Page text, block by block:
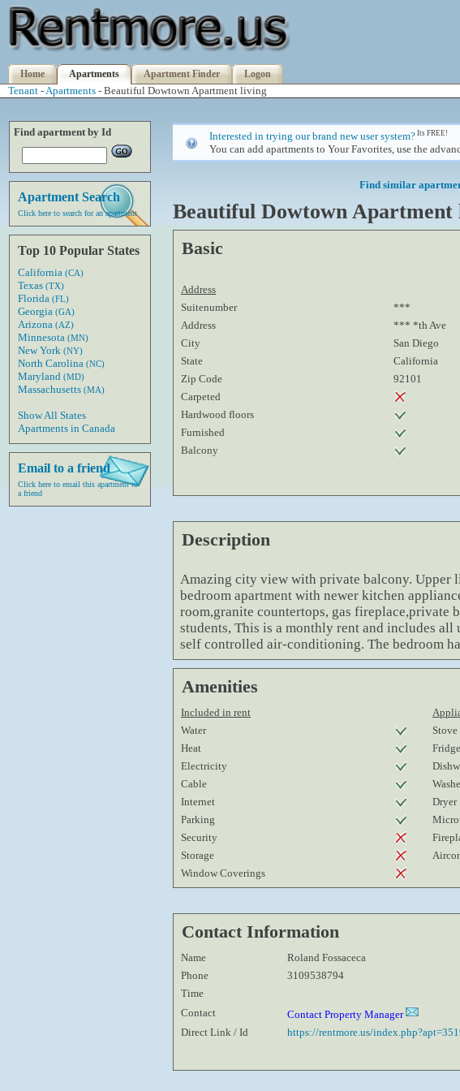
Home Apartments Apartment Finder Logon
Tenant -Apartments - Beautiful Dowtown Apartment living
Find apartment by Id
Apartment Search
Click here to search for an apartment
Top 10 Popular States
California (CA)
Texas (TX)
Florida (FL)
Georgia (GA)
Arizona (AZ)
Minnesota (MN)
New York (NY)
North Carolina (NC)
Maryland (MD)
Massachusetts (MA)
Show All States
Apartments in Canada
Email to a friend
Click here to email this apartment to
a friend
Interested in trying our brand new user system? Its FREE!
You can add apartments to Your Favorites, use the
Find similar
Beautiful Dowtown Apartment
Basic
Address
Suitenumber
***
Address
*** *th Ave
City
San Diego
State
California
Zip Code
92101
Carpeted
Hardwood floors
Furnished
Balcony
Description
Amazing city view with private balcony. Upper
bedroom apartment with newer kitchen
room,granite countertops, gas fireplace,private
students, This is a monthly rent and includes
self controlled air-conditioning. The bedroom
Amenities
Included in rent
Water
Heat
Fridge
Electricity
Cable
Internet
Dryer
Parking
Security
Storage
Window Coverings
Contact Information
Name
Roland Fossaceca
Phone
3109538794
Time
Contact
Contact Property Manager
Direct Link / Id
https://rentmore.us/